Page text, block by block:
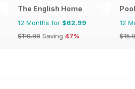
The English Home
12 Months for $62.99
$119.88 Saving 47%
12